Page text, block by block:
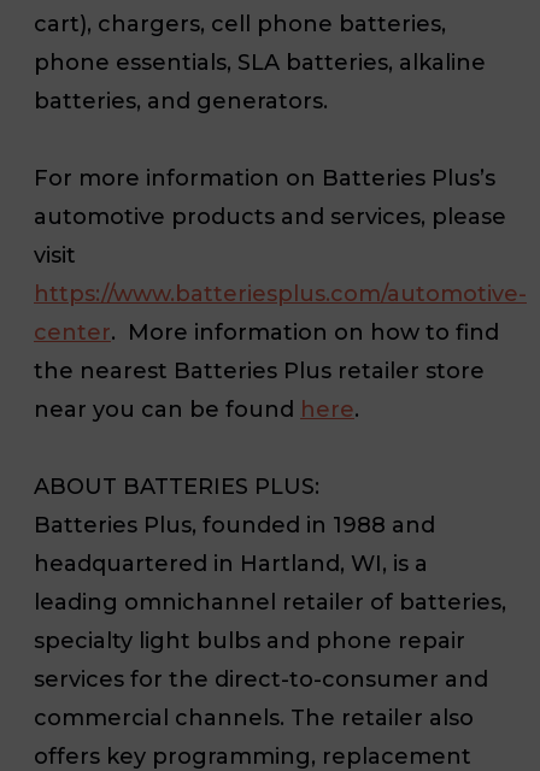
cart), chargers, cell phone batteries,
phone essentials, SLA batteries, alkaline
batteries, and generators.
For more information on Batteries Plus’s
automotive products and services, please
visit
https://www.batteriesplus.com/automotive-
center. More information on how to find
the nearest Batteries Plus retailer store
near you can be found here.
ABOUT BATTERIES PLUS:
Batteries Plus, founded in 1988 and
headquartered in Hartland, WI, is a
leading omnichannel retailer of batteries,
specialty light bulbs and phone repair
services for the direct-to-consumer and
commercial channels. The retailer also
offers key programming, replacement